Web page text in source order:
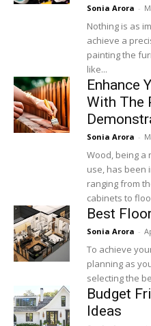
Sonia Arora -
Nothing is as
achieve a
painting the
like...
Enhance
With The
Sonia Arora -
Wood, being a
use, has been
ranging from
cabinets to
Best
Sonia Arora -
To achieve
planning as
selecting the
Budget
Ideas